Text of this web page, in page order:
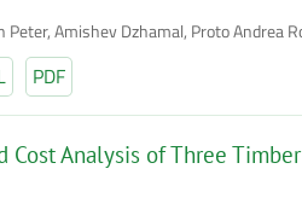
Peter, Amishev Dzhamal, Proto Andrea
PDF
Cost Analysis of Three